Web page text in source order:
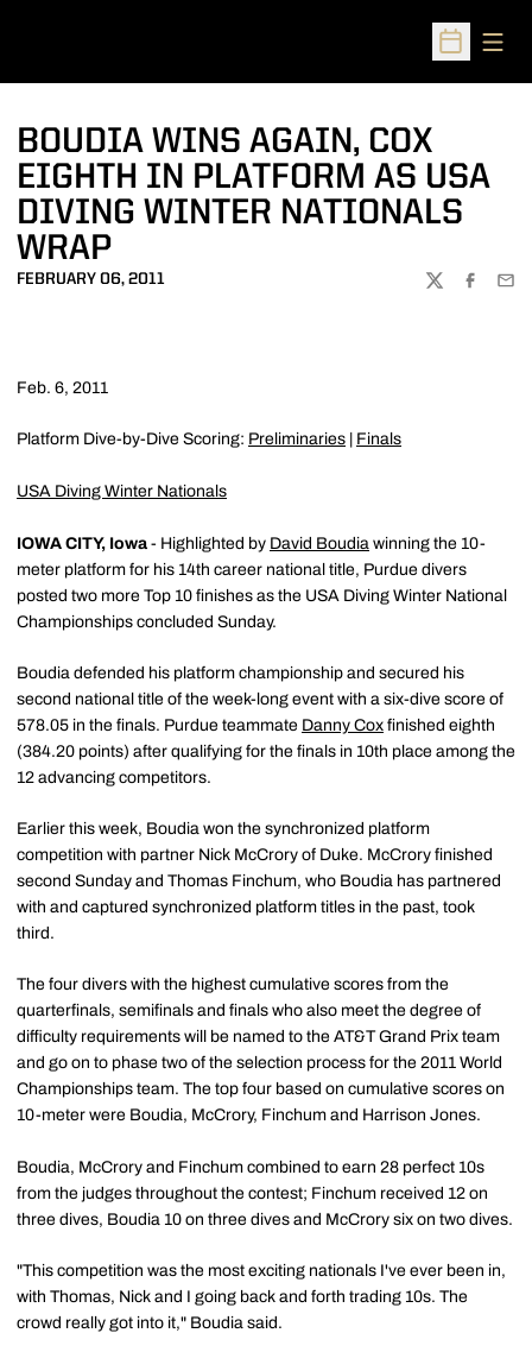
Open
BOUDIA WINS AGAIN, COX
EIGHTH IN PLATFORM AS USA
DIVING WINTER NATIONALS
WRAP
FEBRUARY 06, 2011
TWITTER
Feb. 6, 2011
Platform Dive-by-Dive Scoring: Preliminaries Finals
USA Diving Winter Nationals
IOWA CITY, Iowa - Highlighted by David Boudia winning the 10-
meter platform for his 14th career national title, Purdue divers
posted two more Top 10 finishes as the USA Diving Winter National
Championships concluded Sunday.
Boudia defended his platform championship and secured his
second national title of the week-long event with a six-dive score of
578.05 in the finals. Purdue teammate Danny Cox finished eighth
(384.20 points) after qualifying for the finals in 10th place among the
12 advancing competitors.
Earlier this week, Boudia won the synchronized platform
competition with partner Nick McCrory of Duke. McCrory finished
second Sunday and Thomas Finchum, who Boudia has partnered
with and captured synchronized platform titles in the past, took
third.
The four divers with the highest cumulative scores from the
quarterfinals, semifinals and finals who also meet the degree of
difficulty requirements will be named to the AT&T Grand Prix team
and go on to phase two of the selection process for the 2011 World
Championships team. The top four based on cumulative scores on
10-meter were Boudia, McCrory, Finchum and Harrison Jones.
Boudia, McCrory and Finchum combined to earn 28 perfect 10s
from the judges throughout the contest; Finchum received 12 on
three dives, Boudia 10 on three dives and McCrory six on two dives.
"This competition was the most exciting nationals I've ever been in,
with Thomas, Nick and I going back and forth trading 10s. The
crowd really got into it," Boudia said.